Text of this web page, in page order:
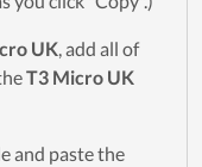
UK, add all of
T3 Micro UK
and paste the